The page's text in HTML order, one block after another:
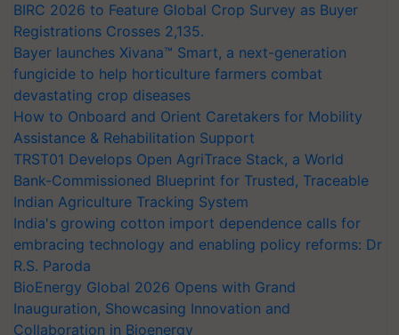
BIRC 2026 to Feature Global Crop Survey as Buyer
Registrations Crosses 2,135.
Bayer launches Xivana™ Smart, a next-generation
fungicide to help horticulture farmers combat
devastating crop diseases
How to Onboard and Orient Caretakers for Mobility
Assistance & Rehabilitation Support
TRST01 Develops Open AgriTrace Stack, a World
Bank-Commissioned Blueprint for Trusted, Traceable
Indian Agriculture Tracking System
India's growing cotton import dependence calls for
embracing technology and enabling policy reforms: Dr
R.S. Paroda
BioEnergy Global 2026 Opens with Grand
Inauguration, Showcasing Innovation and
Collaboration in Bioenergy